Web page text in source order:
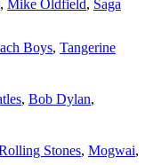
, Mike Oldfield, Saga
Boys, Tangerine
, Bob Dylan,
Stones, Mogwai,